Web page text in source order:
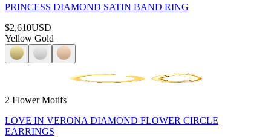
PRINCESS DIAMOND SATIN BAND RING
$2,610USD
Yellow Gold
2 Flower Motifs
LOVE IN VERONA DIAMOND FLOWER CIRCLE
EARRINGS